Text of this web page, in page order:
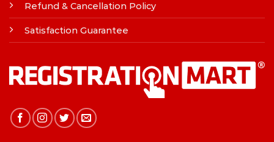
Refund & Cancellation Policy
Satisfaction Guarantee